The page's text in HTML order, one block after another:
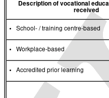
Description of vocational
received
School- / training centre-based
Workplace-based
Accredited prior learning